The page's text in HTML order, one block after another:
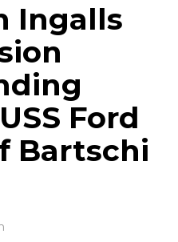
Ingalls
Ford
Bartschi